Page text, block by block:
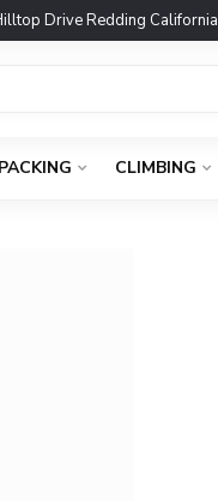
Drive Redding California
CLIMBING